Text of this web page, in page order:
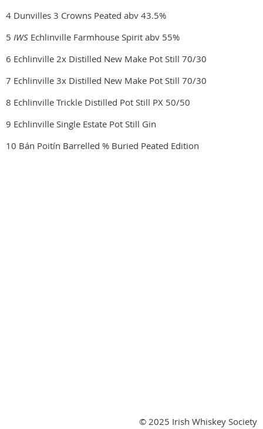
4 Dunvilles 3 Crowns Peated abv 43.5%
5 IWS Echlinville Farmhouse Spirit abv 55%
6 Echlinville 2x Distilled New Make Pot Still 70/30
7 Echlinville 3x Distilled New Make Pot Still 70/30
8 Echlinville Trickle Distilled Pot Still PX 50/50
9 Echlinville Single Estate Pot Still Gin
10 Bán Poitín Barrelled % Buried Peated Edition
© 2025 Irish Whiskey Society